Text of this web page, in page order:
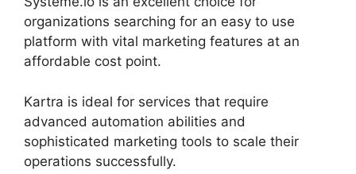
organizations searching for an easy to use
platform with vital marketing features at an
affordable cost point.
Kartra is ideal for services that require
advanced automation abilities and
sophisticated marketing tools to scale their
operations successfully.